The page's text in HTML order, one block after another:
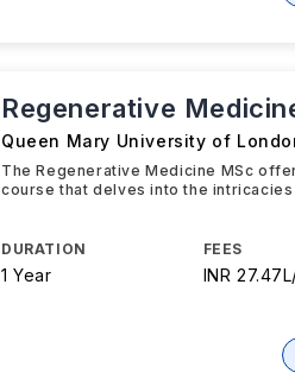
Regenerative
Queen Mary University of
The Regenerative Medicine MSc
course that delves into the
DURATION
1 Year
FEES
INR